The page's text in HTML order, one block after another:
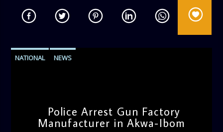
NATIONAL NEWS
Police Arrest Gun Factory
Manufacturer in Akwa-Ibom